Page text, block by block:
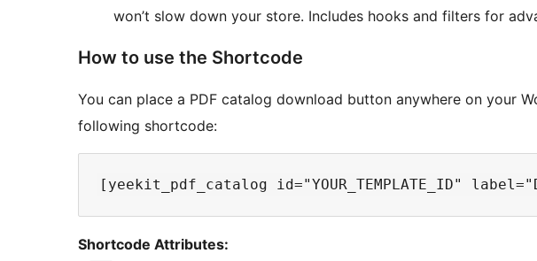
won’t slow down your store. Includes hooks and filters for
How to use the Shortcode
You can place a PDF catalog download button anywhere on your
following shortcode:
Shortcode Attributes: